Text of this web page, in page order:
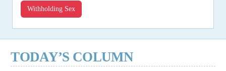
Withholding Sex
TODAY’S COLUMN